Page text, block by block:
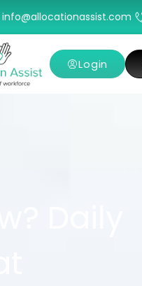
info@allocationassist.com
Login